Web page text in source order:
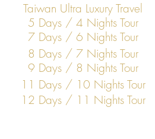
Taiwan Ultra Luxury Travel
5 Days / 4 Nights Tour
7 Days / 6 Nights Tour
8 Days / 7 Nights Tour
9 Days / 8 Nights Tour
11 Days / 10 Nights Tour
12 Days / 11 Nights Tour